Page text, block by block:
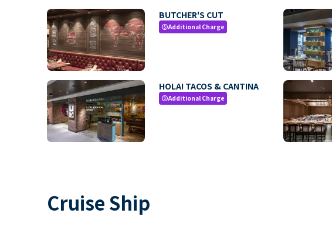
BUTCHER'S CUT
paidAdditional Charge
HOLA! TACOS & CANTINA
paidAdditional Charge
Cruise Ship